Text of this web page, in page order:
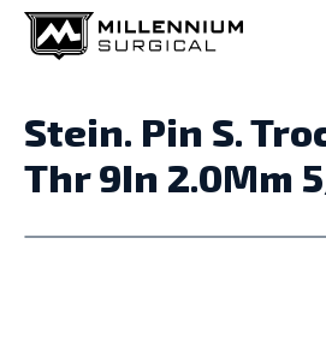
Stein. Pin S.
Thr 9In 2.0Mm